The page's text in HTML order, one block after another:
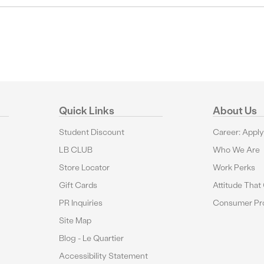
Quick Links
Student Discount
LB CLUB
Store Locator
Gift Cards
PR Inquiries
Site Map
Blog - Le Quartier
Accessibility Statement
About Us
Career:
Who We Are
Work Perks
Attitude That
Consumer